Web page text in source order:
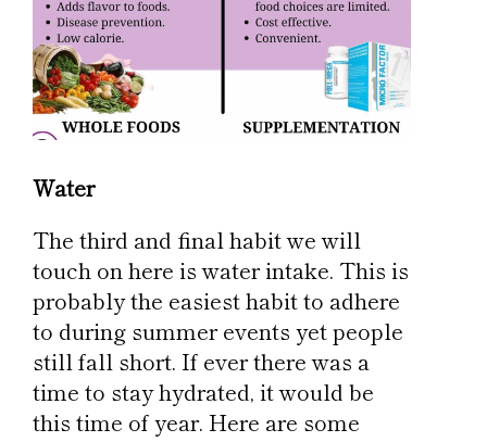
Water
The third and final habit we will
touch on here is water intake. This is
probably the easiest habit to adhere
to during summer events yet people
still fall short. If ever there was a
time to stay hydrated, it would be
this time of year. Here are some